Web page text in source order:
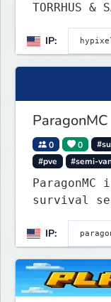
TORRHUS &
IP:
ParagonMC
0 0
#pve
#semi-
survival
and
features.
build,
way.
IP: